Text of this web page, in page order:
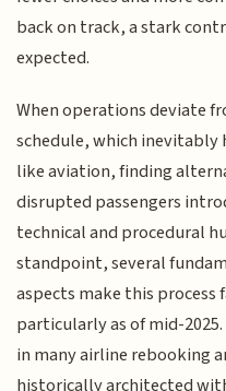
back on track, a stark
expected.
When operations deviate
schedule, which inevitably
like aviation, finding
disrupted passengers
technical and procedural
standpoint, several
aspects make this
particularly as of mid-
in many airline rebooking